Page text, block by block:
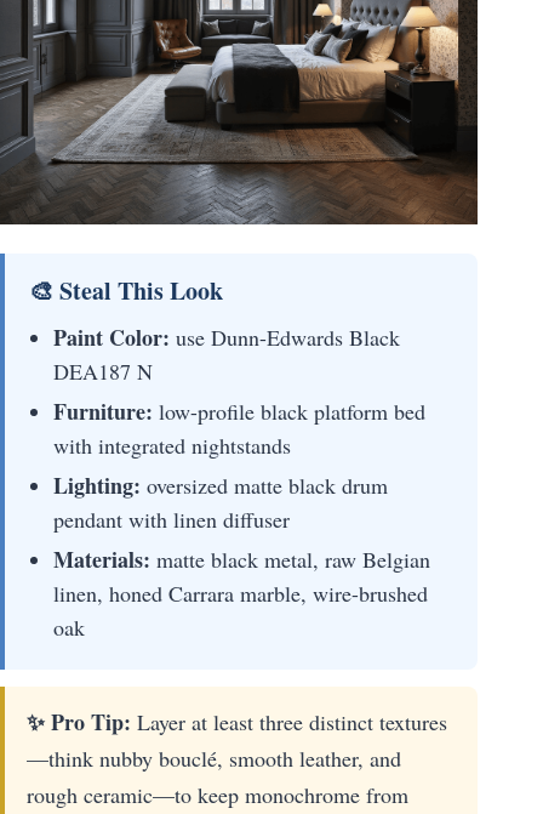
🎨 Steal This Look
Paint Color: use Dunn-Edwards Black
DEA187 N
Furniture: low-profile black platform bed
with integrated nightstands
Lighting: oversized matte black drum
pendant with linen diffuser
Materials: matte black metal, raw Belgian
linen, honed Carrara marble, wire-brushed
oak
✨ Pro Tip: Layer at least three distinct textures
—think nubby bouclé, smooth leather, and
rough ceramic—to keep monochrome from